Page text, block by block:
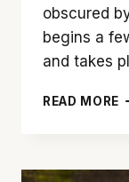
obscured
begins a
and takes
READ MORE